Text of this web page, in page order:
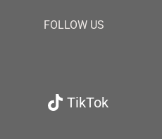
FOLLOW US
TikTok